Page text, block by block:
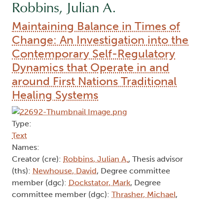
Robbins, Julian A.
Maintaining Balance in Times of
Change: An Investigation into the
Contemporary Self-Regulatory
Dynamics that Operate in and
around First Nations Traditional
Healing Systems
Type:
Text
Names:
Creator (cre): Robbins, Julian A., Thesis advisor
(ths): Newhouse, David, Degree committee
member (dgc): Dockstator, Mark, Degree
committee member (dgc): Thrasher, Michael,